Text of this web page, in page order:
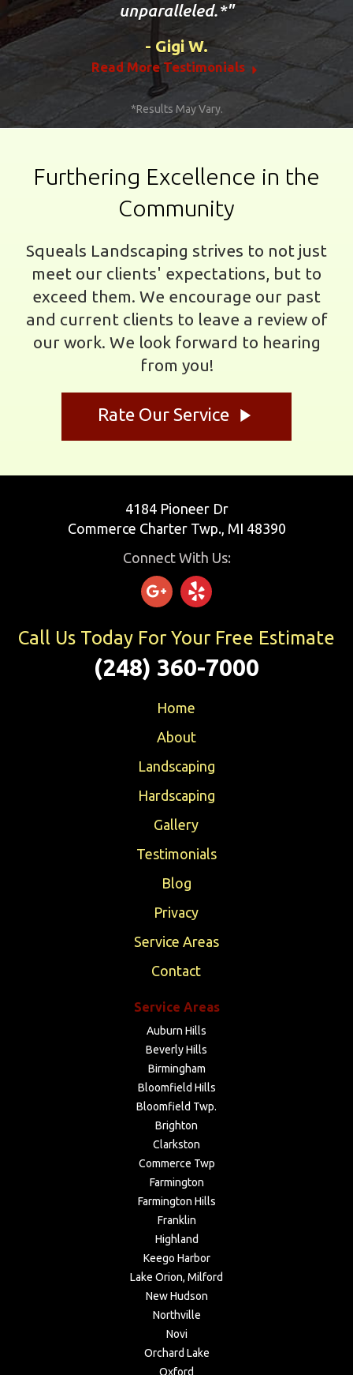
unparalleled.*
Gigi W.
Read More Testimonials
*Results May Vary.
Furthering Excellence in the
Community
Squeals Landscaping strives to not just
meet our clients' expectations, but to
exceed them. We encourage our past
and current clients to leave a review of
our work. We look forward to hearing
from you!
Rate Our Service play_arrow
4184 Pioneer Dr
Commerce Charter Twp., MI 48390
Connect With Us:
Call Us Today For Your Free Estimate
(248) 360-7000
Home
About
Landscaping
Hardscaping
Gallery
Testimonials
Blog
Privacy
Service Areas
Contact
Service Areas
Auburn Hills
Beverly Hills
Birmingham
Bloomfield Hills
Bloomfield Twp.
Brighton
Clarkston
Commerce Twp
Farmington
Farmington Hills
Franklin
Highland
Keego Harbor
Lake Orion, Milford
New Hudson
Northville
Novi
Orchard Lake
Oxford